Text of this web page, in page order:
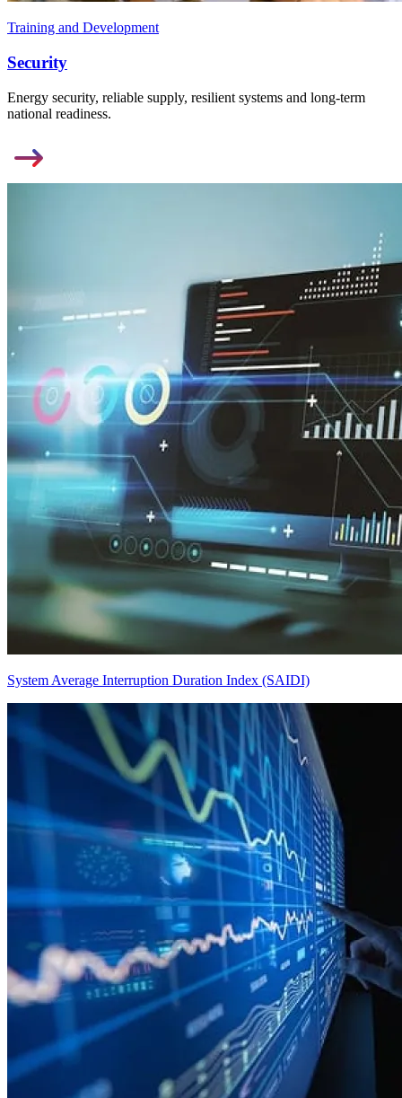
Training and Development
Security
Energy security, reliable supply, resilient systems and long-term
national readiness.
System Average Interruption Duration Index (SAIDI)